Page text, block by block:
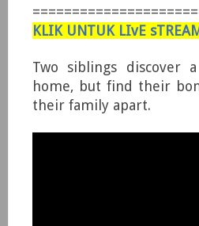
KLIK UNTUK LIvE
Two siblings discover
home, but find their
their family apart.